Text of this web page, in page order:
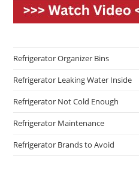
Refrigerator Organizer Bins
Refrigerator Leaking Water Inside
Refrigerator Not Cold Enough
Refrigerator Maintenance
Refrigerator Brands to Avoid